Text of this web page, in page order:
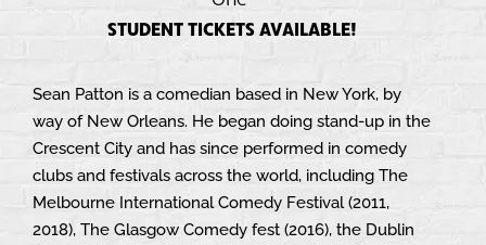
STUDENT TICKETS AVAILABLE!
Sean Patton is a comedian based in New York, by
way of New Orleans. He began doing stand-up in the
Crescent City and has since performed in comedy
clubs and festivals across the world, including The
Melbourne International Comedy Festival (2011,
2018), The Glasgow Comedy fest (2016), the Dublin